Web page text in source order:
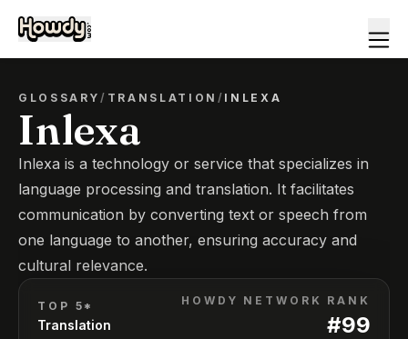
GLOSSARY/ TRANSLATION / INLEXA
Inlexa
Inlexa is a technology or service that specializes in
language processing and translation. It facilitates
communication by converting text or speech from
one language to another, ensuring accuracy and
cultural relevance.
TOP 5*
Translation
HOWDY NETWORK RANK
#99